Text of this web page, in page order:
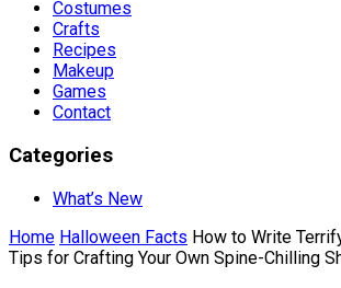
Costumes
Crafts
Recipes
Makeup
Games
Contact
Categories
What’s New
Home Halloween Facts How to Write
Tips for Crafting Your Own Spine-Chilling